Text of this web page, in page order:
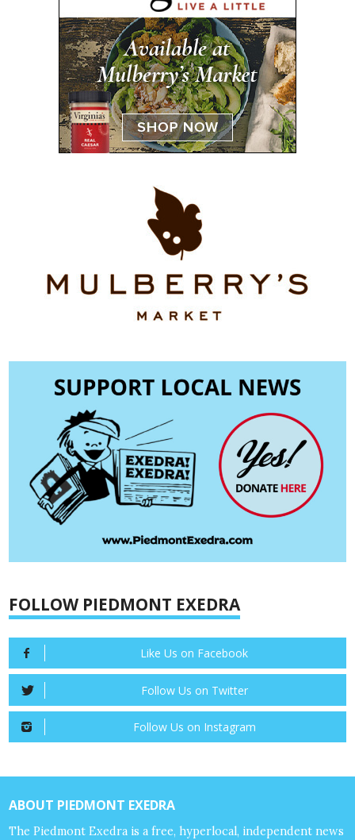
FOLLOW PIEDMONT EXEDRA
Like Us on Facebook
Follow Us on Twitter
Follow Us on Instagram
ABOUT PIEDMONT EXEDRA
The Piedmont Exedra is a free, hyperlocal, independent news